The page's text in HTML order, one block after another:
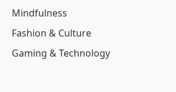
Mindfulness
Fashion & Culture
Gaming & Technology